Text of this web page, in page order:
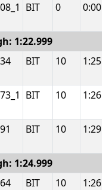
BIT 0
1:22.999
BIT 10
BIT 10
BIT 10
1:24.999
BIT 10